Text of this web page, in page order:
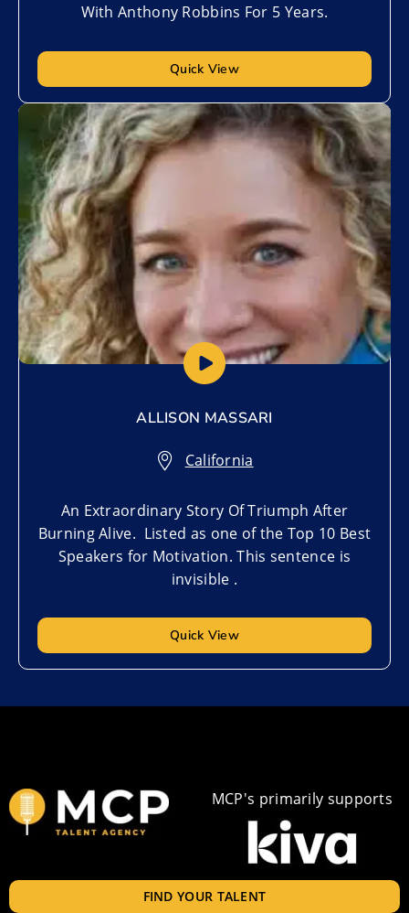
With Anthony Robbins For 5 Years.
Quick View
Add to My List
ALLISON MASSARI
California
An Extraordinary Story Of Triumph After
Burning Alive. Listed as one of the Top 10 Best
Speakers for Motivation. This sentence is
invisible .
Quick View
MCP's primarily supports
FIND YOUR TALENT